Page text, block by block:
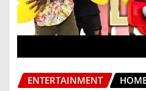
ENTERTAINMENT